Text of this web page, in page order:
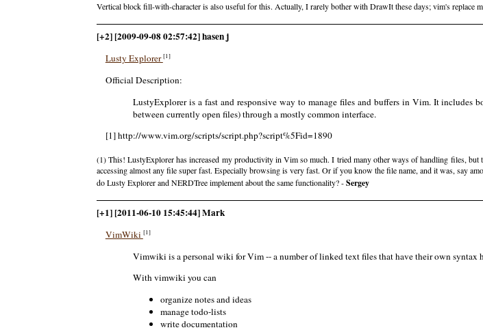
Vertical block fill-with-character is also useful for this. Actually, I rarely bother with DrawIt these days; vim's replace
[+2] [2009-09-08 02:57:42] hasen j
Lusty Explorer[1]
Official Description:
LustyExplorer is a fast and responsive way to manage files and buffers in Vim. It
between currently open files) through a mostly common interface.
[1] http://www.vim.org/scripts/script.php?script%5Fid=1890
(1) This! LustyExplorer has increased my productivity in Vim so much. I tried many other ways of handling files,
accessing almost any file super fast. Especially browsing is very fast. Or if you know the file name, and it was, say
do Lusty Explorer and NERDTree implement about the same functionality? -Sergey
[+1] [2011-06-10 15:45:44] Mark
VimWiki [1]
Vimwiki is a personal wiki for Vim -- a number of linked text files that have their own
With vimwiki you can
organize notes and ideas
manage todo-lists
write documentation